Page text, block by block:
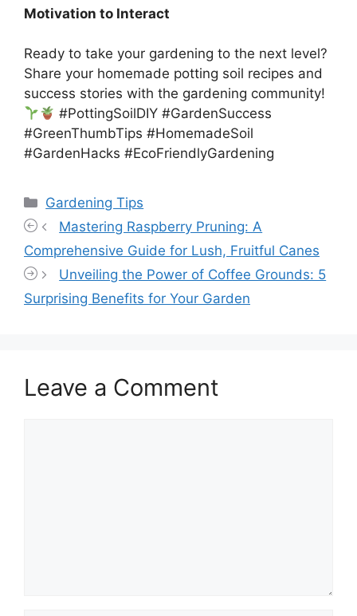
Motivation to Interact
Ready to take your gardening to the next level?
Share your homemade potting soil recipes and
success stories with the gardening community!
#PottingSoilDIY #GardenSuccess
#GreenThumbTips #HomemadeSoil
#GardenHacks #EcoFriendlyGardening
Categories
Gardening Tips
Mastering Raspberry Pruning: A
Comprehensive Guide for Lush, Fruitful Canes
Unveiling the Power of Coffee Grounds: 5
Surprising Benefits for Your Garden
Leave a Comment